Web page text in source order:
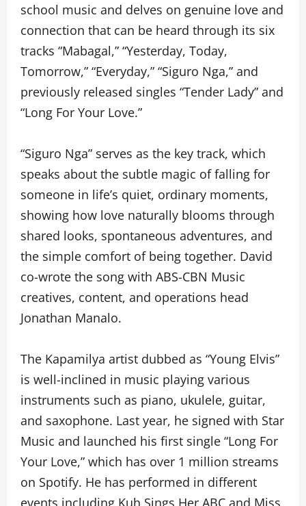
school music and delves on genuine love and
connection that can be heard through its six
tracks “Mabagal,” “Yesterday, Today,
Tomorrow,” “Everyday,” “Siguro Nga,” and
previously released singles “Tender Lady” and
“Long For Your Love.”
“Siguro Nga” serves as the key track, which
speaks about the subtle magic of falling for
someone in life’s quiet, ordinary moments,
showing how love naturally blooms through
shared looks, spontaneous adventures, and
the simple comfort of being together. David
co-wrote the song with ABS-CBN Music
creatives, content, and operations head
Jonathan Manalo.
The Kapamilya artist dubbed as “Young Elvis”
is well-inclined in music playing various
instruments such as piano, ukulele, guitar,
and saxophone. Last year, he signed with Star
Music and launched his first single “Long For
Your Love,” which has over 1 million streams
on Spotify. He has performed in different
events including Kuh Sings Her ABC and Miss